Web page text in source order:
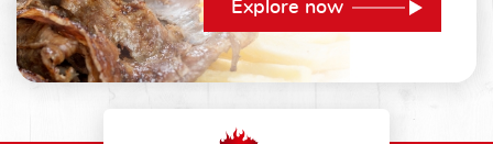
Explore now